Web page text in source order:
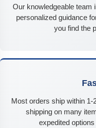
Our knowledgeable team
personalized guidance
you find the
Most orders ship within
shipping on many
expedited